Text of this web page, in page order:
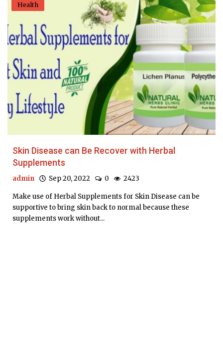
Health
Skin Disease can Be Recover with Herbal
Supplements
admin Sep 20, 2022 0 2423
Make use of Herbal Supplements for Skin Disease can be
supportive to bring skin back to normal because these
supplements work without...